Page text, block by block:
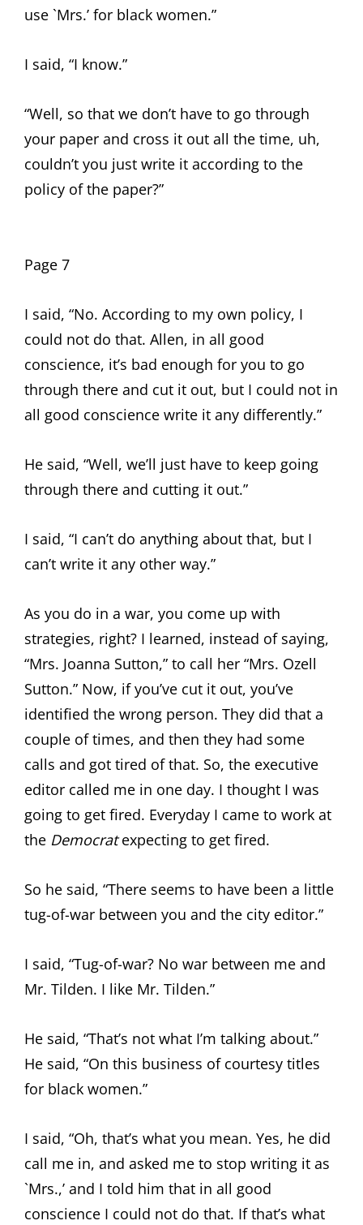
use `Mrs.’ for black women.”
I said, “I know.”
“Well, so that we don’t have to go through
your paper and cross it out all the time, uh,
couldn’t you just write it according to the
policy of the paper?”
Page 7
I said, “No. According to my own policy, I
could not do that. Allen, in all good
conscience, it’s bad enough for you to go
through there and cut it out, but I could not in
all good conscience write it any differently.”
He said, “Well, we’ll just have to keep going
through there and cutting it out.”
I said, “I can’t do anything about that, but I
can’t write it any other way.”
As you do in a war, you come up with
strategies, right? I learned, instead of saying,
“Mrs. Joanna Sutton,” to call her “Mrs. Ozell
Sutton.” Now, if you’ve cut it out, you’ve
identified the wrong person. They did that a
couple of times, and then they had some
calls and got tired of that. So, the executive
editor called me in one day. I thought I was
going to get fired. Everyday I came to work at
the Democratexpecting to get fired.
So he said, “There seems to have been a little
tug-of-war between you and the city editor.”
I said, “Tug-of-war? No war between me and
Mr. Tilden. I like Mr. Tilden.”
He said, “That’s not what I’m talking about.”
He said, “On this business of courtesy titles
for black women.”
I said, “Oh, that’s what you mean. Yes, he did
call me in, and asked me to stop writing it as
`Mrs.,’ and I told him that in all good
conscience I could not do that. If that’s what